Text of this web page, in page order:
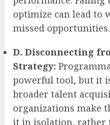
optimize can lead to
missed opportunities.
D. Disconnecting
Strategy:
powerful tool, but it
broader talent
organizations make
it in isolation, rather